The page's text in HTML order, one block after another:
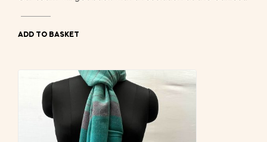
ADD TO BASKET